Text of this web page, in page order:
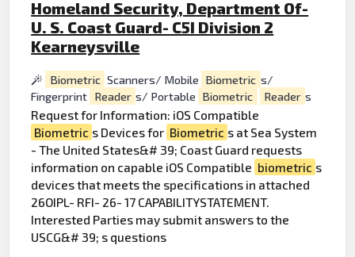
Homeland Security, Department Of-
U. S. Coast Guard- C5I Division 2
Kearneysville
Biometric Scanners/ Mobile Biometric s/
Fingerprint Reader s/ Portable Biometric Reader s
Request for Information: iOS Compatible
Biometric s Devices for Biometric s at Sea System
- The United States&# 39; Coast Guard requests
information on capable iOS Compatible biometric s
devices that meets the specifications in attached
26OIPL- RFI- 26- 17 CAPABILITYSTATEMENT.
Interested Parties may submit answers to the
USCG&# 39; s questions